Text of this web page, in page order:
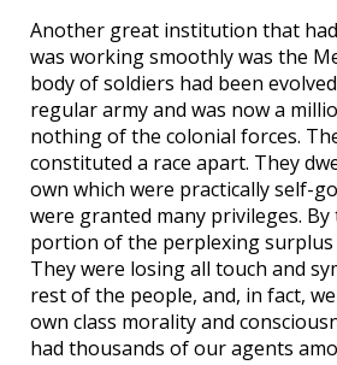
Another great institution that
was working smoothly was the
body of soldiers had been
regular army and was now a
nothing of the colonial forces.
constituted a race apart. They
own which were practically self-
were granted many privileges. By
portion of the perplexing surplus
They were losing all touch and
rest of the people, and, in fact,
own class morality and
had thousands of our agents